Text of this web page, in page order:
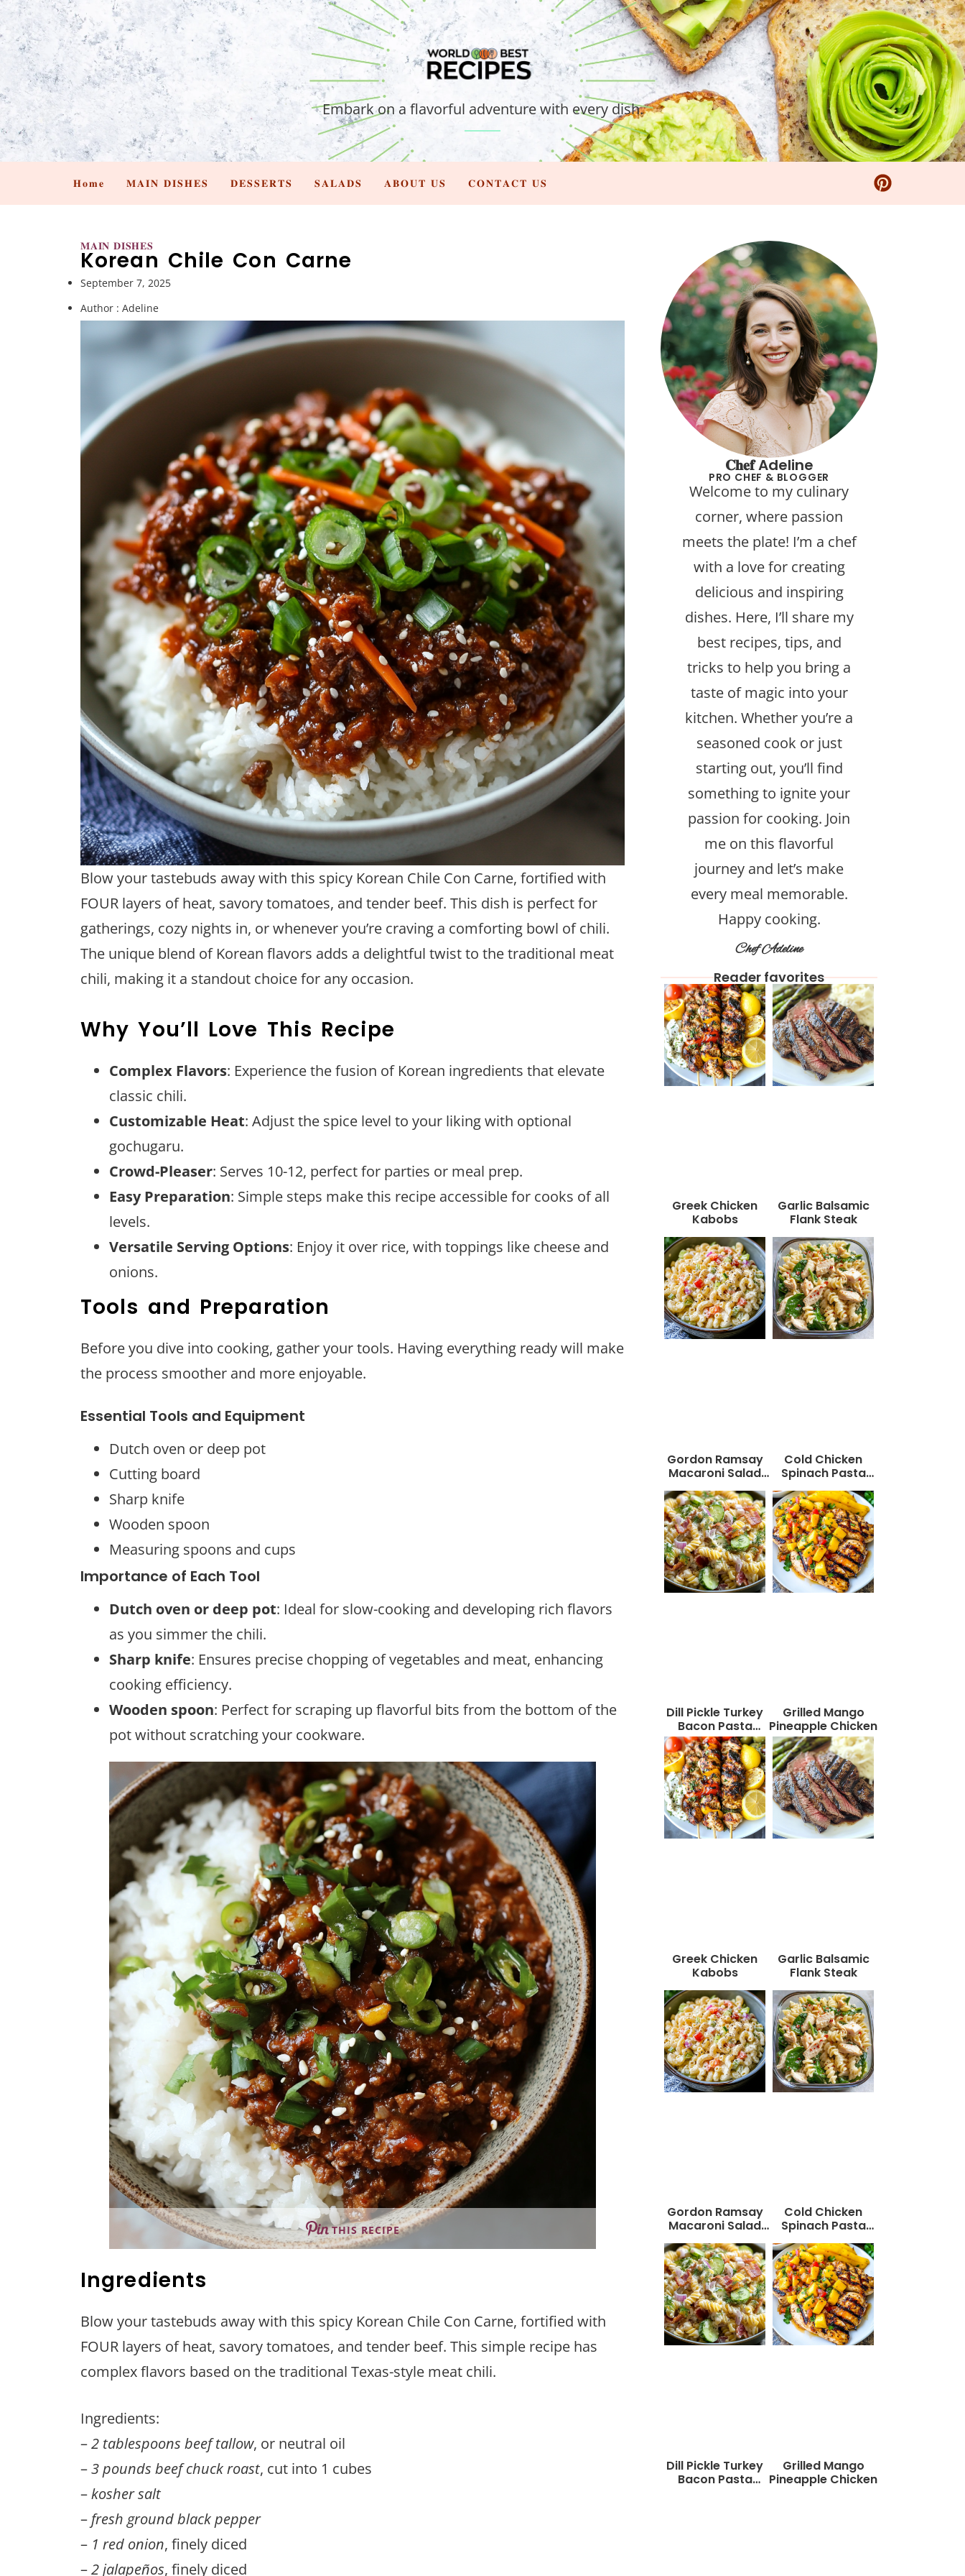
Embark on a flavorful adventure with every dish.
𝐇𝐨𝐦𝐞 𝐌𝐀𝐈𝐍 𝐃𝐈𝐒𝐇𝐄𝐒 𝐃𝐄𝐒𝐒𝐄𝐑𝐓𝐒 𝐒𝐀𝐋𝐀𝐃𝐒 𝐀𝐁𝐎𝐔𝐓 𝐔𝐒 𝐂𝐎𝐍𝐓𝐀𝐂𝐓 𝐔𝐒
𝐌𝐀𝐈𝐍 𝐃𝐈𝐒𝐇𝐄𝐒
Korean Chile Con Carne
September 7, 2025
Author : Adeline
Blow your tastebuds away with this spicy Korean Chile Con Carne, fortified with
FOUR layers of heat, savory tomatoes, and tender beef. This dish is perfect for
gatherings, cozy nights in, or whenever you’re craving a comforting bowl of chili.
The unique blend of Korean flavors adds a delightful twist to the traditional meat
chili, making it a standout choice for any occasion.
Why You’ll Love This Recipe
Complex Flavors: Experience the fusion of Korean ingredients that elevate
classic chili.
Customizable Heat: Adjust the spice level to your liking with optional
gochugaru.
Crowd-Pleaser: Serves 10-12, perfect for parties or meal prep.
Easy Preparation: Simple steps make this recipe accessible for cooks of all
levels.
Versatile Serving Options: Enjoy it over rice, with toppings like cheese and
onions.
Tools and Preparation
Before you dive into cooking, gather your tools. Having everything ready will make
the process smoother and more enjoyable.
Essential Tools and Equipment
Dutch oven or deep pot
Cutting board
Sharp knife
Wooden spoon
Measuring spoons and cups
Importance of Each Tool
Dutch oven or deep pot: Ideal for slow-cooking and developing rich flavors
as you simmer the chili.
Sharp knife: Ensures precise chopping of vegetables and meat, enhancing
cooking efficiency.
Wooden spoon: Perfect for scraping up flavorful bits from the bottom of the
pot without scratching your cookware.
THIS RECIPE
Ingredients
Blow your tastebuds away with this spicy Korean Chile Con Carne, fortified with
FOUR layers of heat, savory tomatoes, and tender beef. This simple recipe has
complex flavors based on the traditional Texas-style meat chili.
Ingredients:
–2 tablespoons beef tallow, or neutral oil
–3 pounds beef chuck roast, cut into 1 cubes
–kosher salt
– fresh ground black pepper
– 1 red onion, finely diced
–2 jalapeños, finely diced
𝐂𝐡𝐞𝐟 Adeline
PRO CHEF & BLOGGER
Welcome to my culinary
corner, where passion
meets the plate! I’m a chef
with a love for creating
delicious and inspiring
dishes. Here, I’ll share my
best recipes, tips, and
tricks to help you bring a
taste of magic into your
kitchen. Whether you’re a
seasoned cook or just
starting out, you’ll find
something to ignite your
passion for cooking. Join
me on this flavorful
journey and let’s make
every meal memorable.
Happy cooking.
Chef Adeline
Reader favorites
Greek Chicken
Kabobs
Garlic Balsamic
Flank Steak
Gordon Ramsay
Macaroni Salad
Recipe
Cold Chicken
Spinach Pasta
Salad
Dill Pickle Turkey
Bacon Pasta
Salad That Will
Wow Your Taste
Buds
Grilled Mango
Pineapple Chicken
Greek Chicken
Kabobs
Garlic Balsamic
Flank Steak
Gordon Ramsay
Macaroni Salad
Recipe
Cold Chicken
Spinach Pasta
Salad
Dill Pickle Turkey
Bacon Pasta
Grilled Mango
Pineapple Chicken